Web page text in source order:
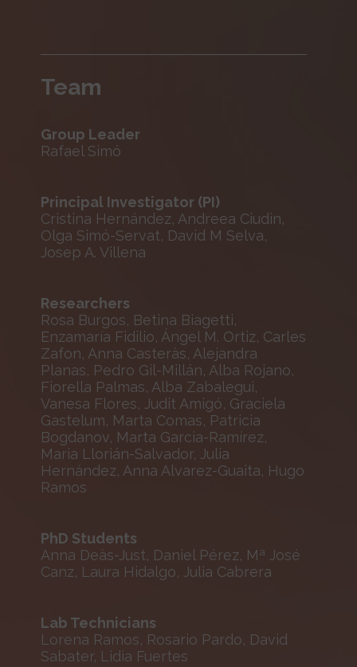
Team
Group Leader
Rafael Simó
Principal Investigator (PI)
Cristina Hernández, Andreea Ciudin,
Olga Simó-Servat, David M Selva,
Josep A. Villena
Researchers
Rosa Burgos, Betina Biagetti,
Enzamaría Fidilio, Ángel M. Ortiz, Carles
Zafon, Anna Casteràs, Alejandra
Planas, Pedro Gil-Millán, Alba Rojano,
Fiorella Palmas, Alba Zabalegui,
Vanesa Flores, Judit Amigó, Graciela
Gastelum, Marta Comas, Patricia
Bogdanov, Marta Garcia-Ramírez,
Maria Llorián-Salvador, Julia
Hernández, Anna Alvarez-Guaita, Hugo
Ramos
PhD Students
Anna Deàs-Just, Daniel Pérez, Mª José
Canz, Laura Hidalgo, Julia Cabrera
Lab Technicians
Lorena Ramos, Rosario Pardo, David
Sabater, Lidia Fuertes